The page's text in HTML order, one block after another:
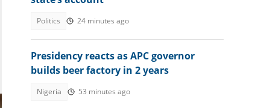
Politics 24 minutes ago
Presidency reacts as APC governor
builds beer factory in 2 years
Nigeria 53 minutes ago